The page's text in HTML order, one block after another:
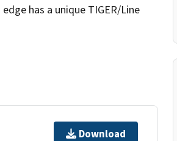
has a unique TIGER/Line
Download